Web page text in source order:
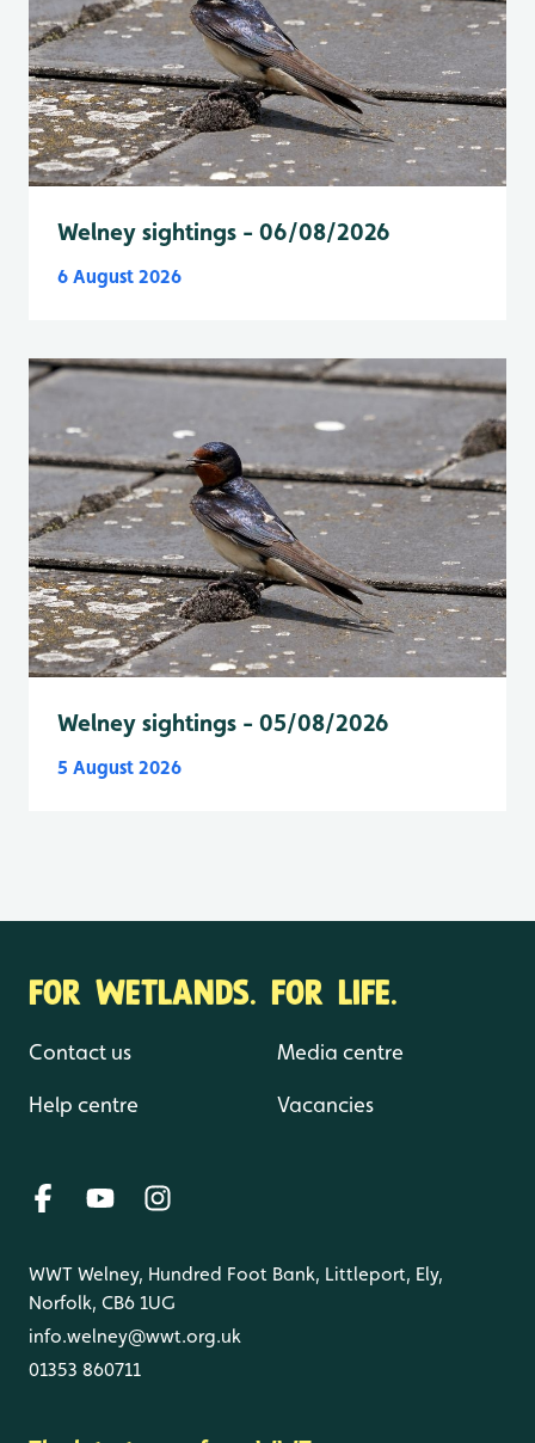
Welney sightings - 06/08/2026
6 August 2026
Welney sightings - 05/08/2026
5 August 2026
FOR WETLANDS. FOR LIFE.
Contact us
Help centre
Media centre
Vacancies
WWT Welney, Hundred Foot Bank, Littleport, Ely,
Norfolk, CB6 1UG
info.welney@wwt.org.uk
01353 860711